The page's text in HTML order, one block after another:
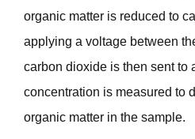
organic matter is reduced to
applying a voltage between
carbon dioxide is then sent to
concentration is measured to
organic matter in the sample.